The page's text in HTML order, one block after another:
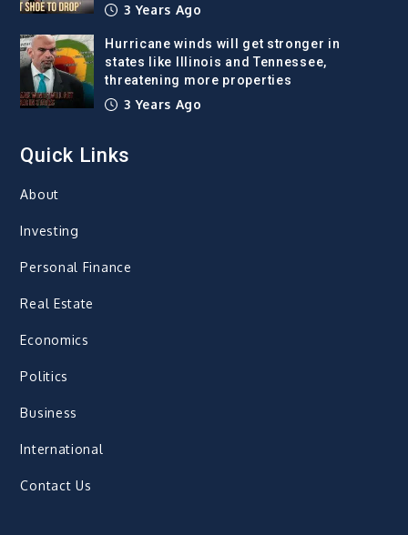
3 Years Ago
Hurricane winds will get stronger in
states like Illinois and Tennessee,
threatening more properties
3 Years Ago
Quick Links
About
Investing
Personal Finance
Real Estate
Economics
Politics
Business
International
Contact Us